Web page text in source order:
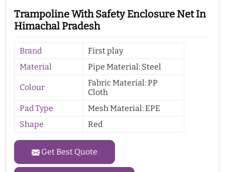
Trampoline With Safety Enclosure Net In
Himachal Pradesh
Brand
First play
Material
Pipe Material: Steel
Colour
Fabric Material: PP
Cloth
Pad Type
Mesh Material: EPE
Shape
Red
Get Best Quote